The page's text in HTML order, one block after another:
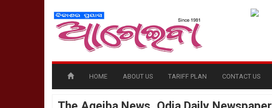
HOME ABOUT US TARIFF PLAN CONTACT US